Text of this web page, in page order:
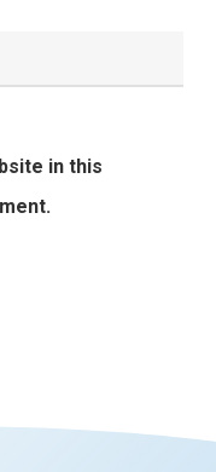
in this